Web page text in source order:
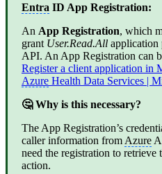
Entra ID App Registration:
An App Registration, which
grant User.Read.All application
API. An App Registration can
Register a client application in
Azure Health Data Services |
🤔 Why is this necessary?
The App Registration’s
caller information from Azure
need the registration to retrieve
action.